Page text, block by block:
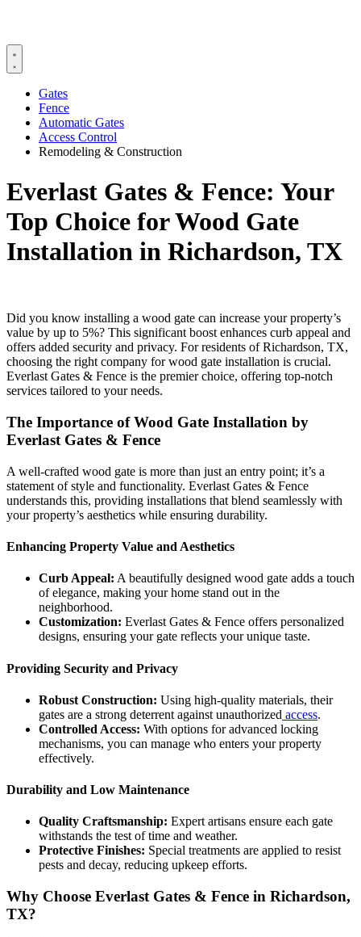
Gates
Fence
Automatic Gates
Access Control
Remodeling & Construction
Everlast Gates & Fence: Your
Top Choice for Wood Gate
Installation in Richardson, TX
Did you know installing a wood gate can increase your property’s
value by up to 5%? This significant boost enhances curb appeal and
offers added security and privacy. For residents of Richardson, TX,
choosing the right company for wood gate installation is crucial.
Everlast Gates & Fence is the premier choice, offering top-notch
services tailored to your needs.
The Importance of Wood Gate Installation by
Everlast Gates & Fence
A well-crafted wood gate is more than just an entry point; it’s a
statement of style and functionality. Everlast Gates & Fence
understands this, providing installations that blend seamlessly with
your property’s aesthetics while ensuring durability.
Enhancing Property Value and Aesthetics
Curb Appeal: A beautifully designed wood gate adds a touch
of elegance, making your home stand out in the
neighborhood.
Customization: Everlast Gates & Fence offers personalized
designs, ensuring your gate reflects your unique taste.
Providing Security and Privacy
Robust Construction: Using high-quality materials, their
gates are a strong deterrent against unauthorized access.
Controlled Access: With options for advanced locking
mechanisms, you can manage who enters your property
effectively.
Durability and Low Maintenance
Quality Craftsmanship: Expert artisans ensure each gate
withstands the test of time and weather.
Protective Finishes: Special treatments are applied to resist
pests and decay, reducing upkeep efforts.
Why Choose Everlast Gates & Fence in Richardson,
TX?